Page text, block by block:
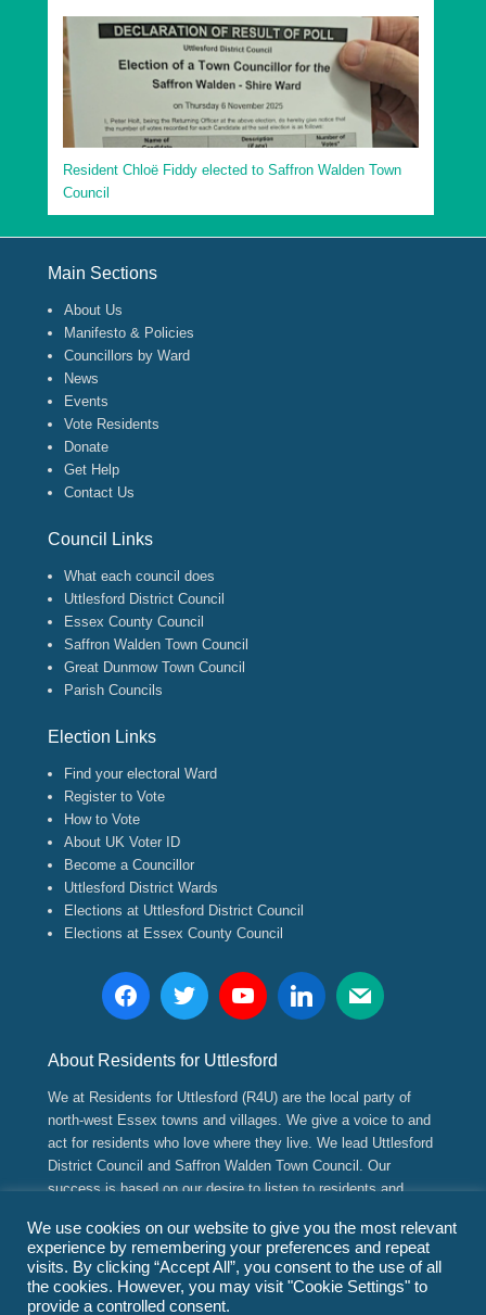
Resident Chloë Fiddy elected to Saffron Walden Town
Council
Main Sections
About Us
Manifesto & Policies
Councillors by Ward
News
Events
Vote Residents
Donate
Get Help
Contact Us
Council Links
What each council does
Uttlesford District Council
Essex County Council
Saffron Walden Town Council
Great Dunmow Town Council
Parish Councils
Election Links
Find your electoral Ward
Register to Vote
How to Vote
About UK Voter ID
Become a Councillor
Uttlesford District Wards
Elections at Uttlesford District Council
Elections at Essex County Council
About Residents for Uttlesford
We at Residents for Uttlesford (R4U) are the local party of
north-west Essex towns and villages. We give a voice to and
act for residents who love where they live. We lead Uttlesford
District Council and Saffron Walden Town Council. Our
success is based on our desire to listen to residents and
plans for their future.
Copyright © 2026 Residents for Uttlesford
(www.residents4u.org).
We use cookies on our website to give you the most relevant
experience by remembering your preferences and repeat
visits. By clicking “Accept All”, you consent to the use of all
the cookies. However, you may visit "Cookie Settings" to
provide a controlled consent.